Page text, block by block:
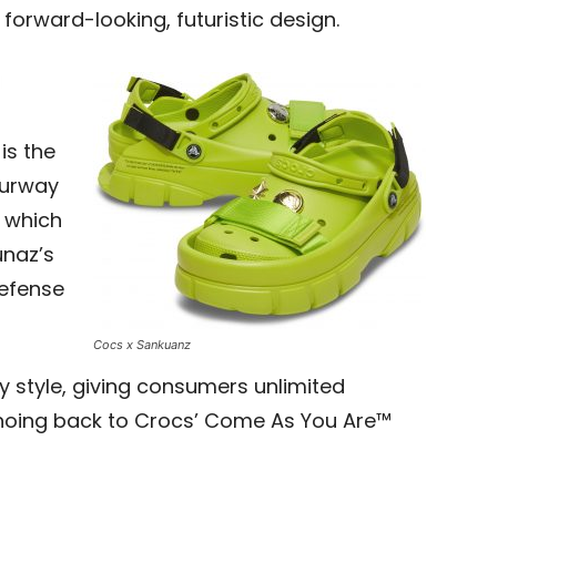
looking, futuristic design.
Cocs x Sankuanz
the
which
giving consumers unlimited
back to Crocs’ Come As You Are™